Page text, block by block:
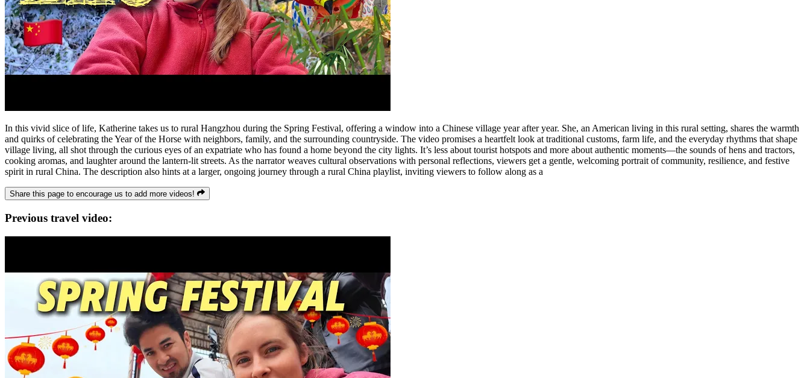
In this vivid slice of life, Katherine takes us to rural Hangzhou during the Spring Festival, offering a window into a Chinese village year after year. She, an American living in this rural setting, shares the warmth
and quirks of celebrating the Year of the Horse with neighbors, family, and the surrounding countryside. The video promises a heartfelt look at traditional customs, farm life, and the everyday rhythms that shape
village living, all shot through the curious eyes of an expatriate who has found a home beyond the city lights. It’s less about tourist hotspots and more about authentic moments—the sounds of hens and tractors,
cooking aromas, and laughter around the lantern-lit streets. As the narrator weaves cultural observations with personal reflections, viewers get a gentle, welcoming portrait of community, resilience, and festive
spirit in rural China. The description also hints at a larger, ongoing journey through a rural China playlist, inviting viewers to follow along as a
Share this page to encourage us to add more videos!
Previous travel video: